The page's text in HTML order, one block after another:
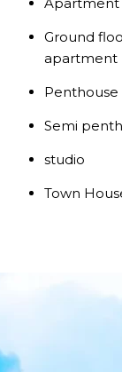
Ground
apartment
Penthouse
Semi
studio
Town